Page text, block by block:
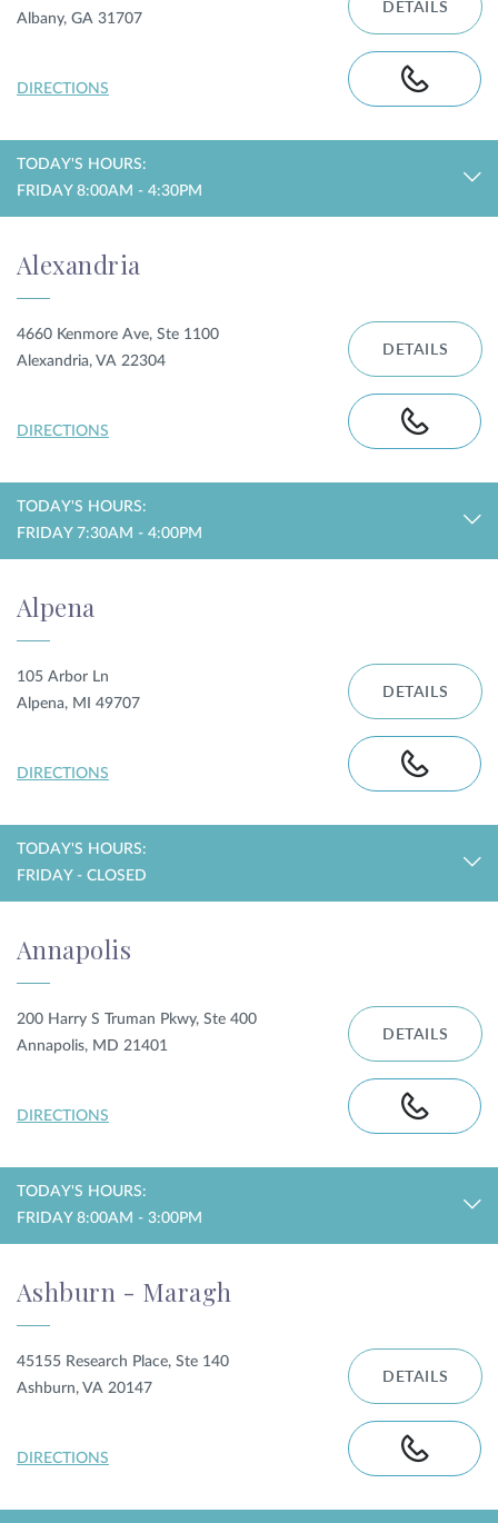
Albany, GA 31707
DIRECTIONS
DETAILS
TODAY'S HOURS:
FRIDAY 8:00AM - 4:30PM
Alexandria
4660 Kenmore Ave, Ste 1100
Alexandria, VA 22304
DIRECTIONS
DETAILS
TODAY'S HOURS:
FRIDAY 7:30AM - 4:00PM
Alpena
105 Arbor Ln
Alpena, MI 49707
DIRECTIONS
DETAILS
TODAY'S HOURS:
FRIDAY - CLOSED
Annapolis
200 Harry S Truman Pkwy, Ste 400
Annapolis, MD 21401
DIRECTIONS
DETAILS
TODAY'S HOURS:
FRIDAY 8:00AM - 3:00PM
Ashburn - Maragh
45155 Research Place, Ste 140
Ashburn, VA 20147
DIRECTIONS
DETAILS